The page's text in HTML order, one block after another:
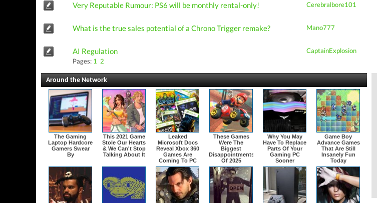
Very Reputable Rumour: PS6 will be monthly rental-only! Cerebralbore101
What is the true sales potential of a Chrono Trigger remake? Mano777
AI Regulation
Pages: 1 2
CaptainExplosion
Around the Network
The Gaming
Laptop Hardcore
Gamers Swear
By
This 2021 Game
Stole Our Hearts
& We Can't Stop
Talking About It
Leaked
Microsoft Docs
Reveal Xbox 360
Games Are
Coming To PC
These Games
Were The
Biggest
Disappointments
Of 2025
Why You May
Have To Replace
Parts Of Your
Gaming PC
Sooner
Game Boy
Advance Games
That Are Still
Insanely Fun
Today